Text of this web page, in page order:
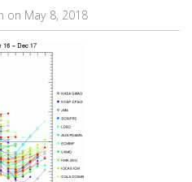
on May 8, 2018